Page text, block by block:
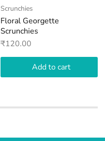
Scrunchies
Floral Georgette
Scrunchies
₹120.00
Add to cart